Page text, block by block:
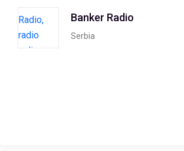
Banker Radio
Serbia